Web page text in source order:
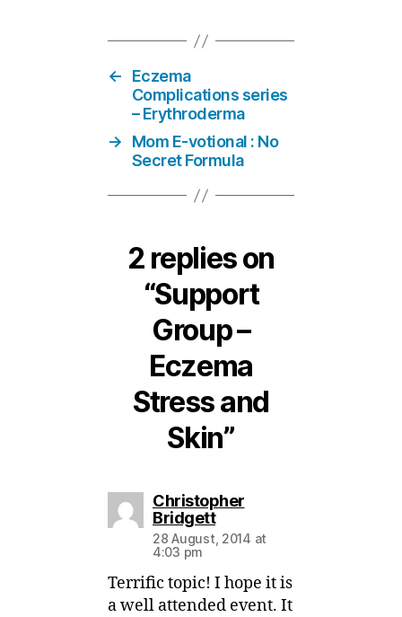
←
Eczema
Complications series
– Erythroderma
→
Mom E-votional : No
Secret Formula
2 replies on
“Support
Group –
Eczema
Stress and
Skin”
Christopher
Bridgettsays:
28 August, 2014 at
4:03 pm
Terrific topic! I hope it is
a well attended event. It